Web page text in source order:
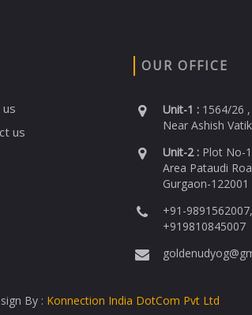
us
OUR OFFICE
Unit-1 : 1564/26
Near Ashish
Unit-2 : Plot No-
Area Pataudi
Gurgaon-122001
+91-
+919810845007
By : Konnection India DotCom Pvt Ltd